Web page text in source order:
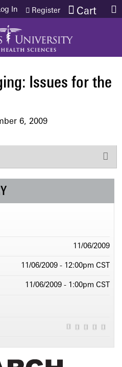
to content Cart
In Register
Issues for the
6, 2009
11/06/2009
11/06/2009 - 12:00pm CST
11/06/2009 - 1:00pm CST